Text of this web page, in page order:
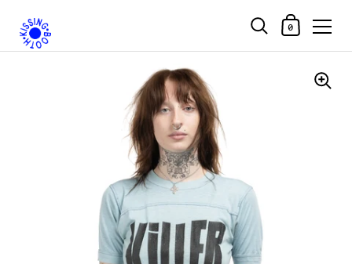
Shopping Cart
0